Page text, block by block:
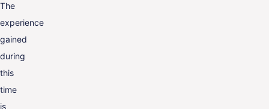
The
experience
gained
during
this
time
is